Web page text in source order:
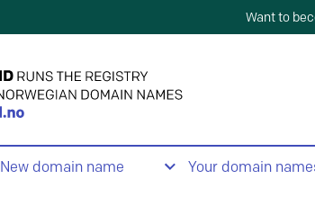
Want to
New domain name Your domain